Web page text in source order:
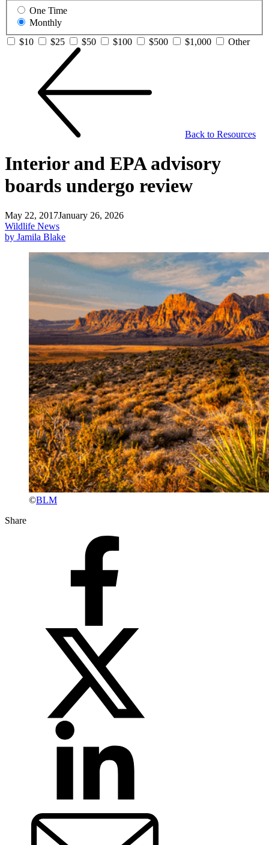
One Time
Monthly
$10
$25 $50 $100 $500 $1,000 Other
Back to Resources
Interior and EPA advisory
boards undergo review
May 22, 2017January 26, 2026
Wildlife News
by Jamila Blake
©BLM
Share